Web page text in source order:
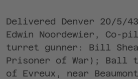
Delivered Denver 20/5/
Edwin Noordewier, Co-
turret gunner: Bill
Prisoner of War); Ball
of Evreux, near